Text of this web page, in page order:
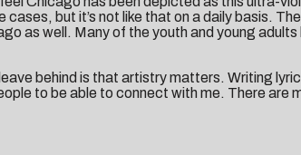
but it’s not like that on a daily basis.
as well. Many of the youth and young
behind is that artistry matters. Writing
to be able to connect with me. There are